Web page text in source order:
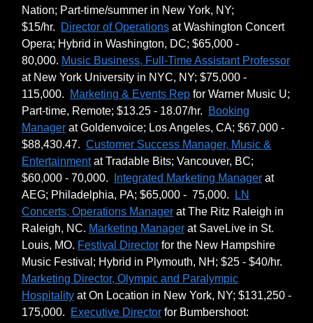
Nation; Part-time/summer in New York, NY;
$15/hr.
Director of Operations at Washington Concert
Opera; Hybrid in Washington, DC; $65,000 -
80,000. Music Business, Full-Time Assistant Professor
at New York University in NYC, NY; $75,000 -
115,000.
Marketing & Events Rep for Warner Music U;
Part-time, Remote; $13.25 - 18.07/hr.
Booking
Manager at Goldenvoice; Los Angeles, CA; $67,000 -
$88,430.47. Customer Success Manager, Music &
Entertainmentat Tradable Bits; Vancouver, BC;
$60,000 - 70,000.
Integrated Marketing Manager at
AEG; Philadelphia, PA; $65,000 - 75,000.
LN
Concerts, Operations Manager at The Ritz Raleigh in
Raleigh, NC. Marketing Manager at SaveLive in St.
Louis, MO. Festival Director for the New Hampshire
Music Festival; Hybrid in Plymouth, NH; $25 - $40/hr.
Marketing Director, Olympic and Paralympic
Hospitality at On Location in New York, NY; $131,250 -
175,000.
Executive Director for Bumbershoot: